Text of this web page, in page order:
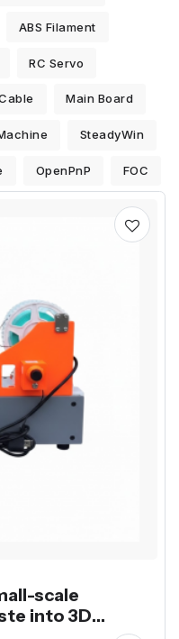
ABS Filament
RC Servo
Main Board
SteadyWin
OpenPnP FOC
scale
into 3D